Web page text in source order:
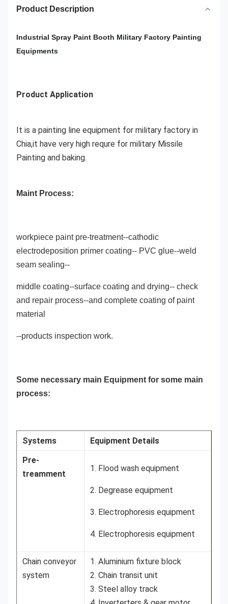
Product Description
Industrial Spray Paint Booth Military Factory Painting
Equipments
Product Application
It is a painting line equipment for military factory in
Chia,it have very high requre for military Missile
Painting and baking.
Maint Process:
workpiece paint pre-treatment--cathodic
electrodeposition primer coating-- PVC glue--weld
seam sealing--
middle coating--surface coating and drying-- check
and repair process--and complete coating of paint
material
--products inspection work.
Some necessary main Equipment for some main
process:
Systems
Equipment Details
Pre-
treamment
1. Flood wash equipment
2. Degrease equipment
3. Electrophoresis equipment
4. Electrophoresis equipment
Chain conveyor
system
1. Aluminium fixture block
2. Chain transit unit
3. Steel alloy track